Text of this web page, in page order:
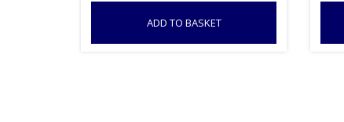
ADD TO BASKET